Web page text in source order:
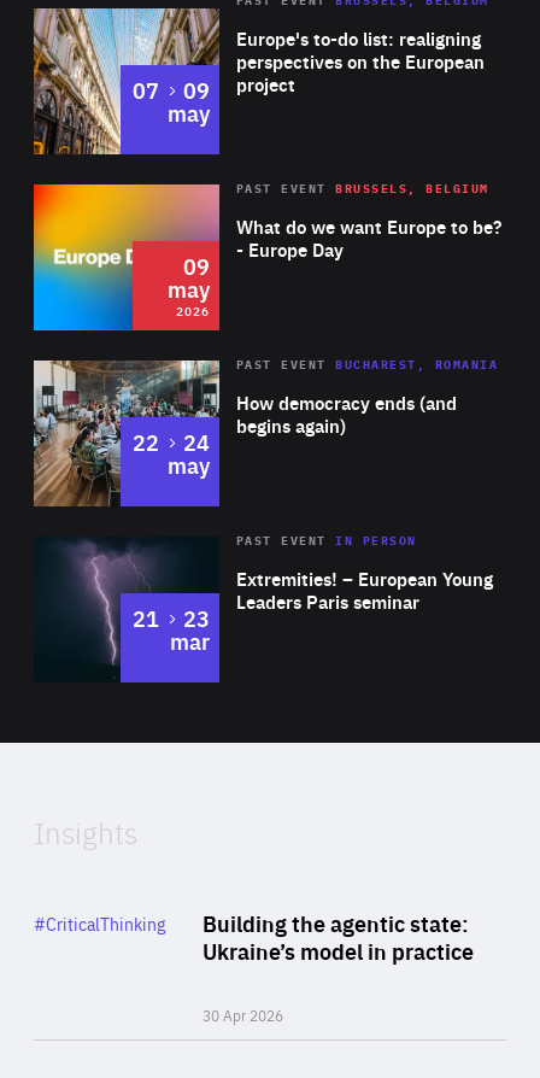
Europe's to-do list: realigning
perspectives on the European
project
07 to
09
may
2026 Area
of
Expertise
What do we want Europe to be?
- Europe Day
PAST EVENT BRUSSELS, BELGIUM
09
may
2026
Area
Expertise
How democracy ends (and
begins again)
PAST EVENT BUCHAREST, ROMANIA
22 to
24
may
Area
Expertise
Extremities! – European Young
Leaders Paris seminar
PAST EVENTIN PERSON
21 to
23
mar
of
Insights
Building the agentic state:
Ukraine’s model in practice
30 Apr 2026
Category
#CriticalThinking